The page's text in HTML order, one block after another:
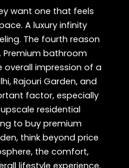
want one that feels
A luxury infinity
The fourth reason
Premium bathroom
impression of a
Rajouri Garden, and
factor, especially
residential
to buy premium
think beyond price
the comfort,